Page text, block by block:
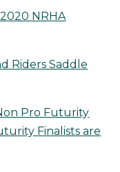
NRHA
Riders Saddle
Pro Futurity
Finalists are